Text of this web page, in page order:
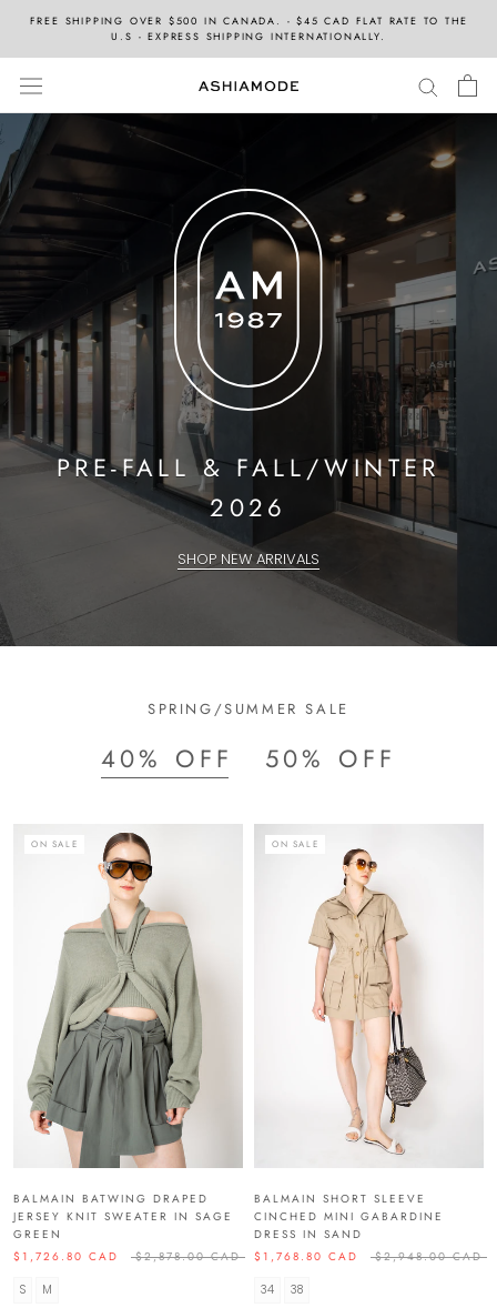
content
FREE SHIPPING OVER $500 IN CANADA. - $45 CAD FLAT RATE TO THE
U.S - EXPRESS SHIPPING INTERNATIONALLY.
PRE-FALL & FALL/WINTER
2026
SHOP NEW ARRIVALS
SPRING/SUMMER SALE
40% OFF 50% OFF
ON SALE
BALMAIN BATWING DRAPED
JERSEY KNIT SWEATER IN SAGE
GREEN
$1,726.80 CAD
$2,878.00 CAD
S
M
ON SALE
BALMAIN SHORT SLEEVE
CINCHED MINI GABARDINE
DRESS IN SAND
$1,768.80 CAD
$2,948.00 CAD
34
38